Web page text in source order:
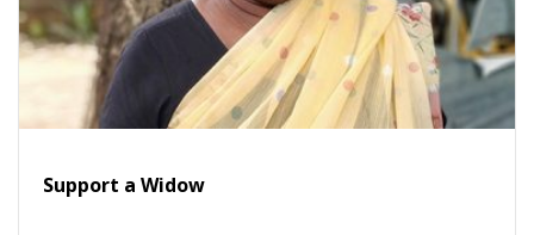
Support a Widow